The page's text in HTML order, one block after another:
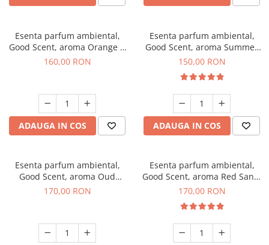
Esenta parfum ambiental,
Good Scent, aroma Orange &
Fresh Cinnamon, 200 g
160,00 RON
ADAUGA IN COS
Esenta parfum ambiental,
Good Scent, aroma Summer
Melon, 200 g
150,00 RON
ADAUGA IN COS
Esenta parfum ambiental,
Good Scent, aroma Oud
Wood, 200 g
170,00 RON
Esenta parfum ambiental,
Good Scent, aroma Red Sand,
200 g
170,00 RON